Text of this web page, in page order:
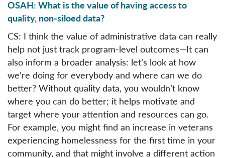
OSAH: What is the value of having access to
quality, non-siloed data?
CS: I think the value of administrative data can really
help not just track program-level outcomes—It can
also inform a broader analysis: let’s look at how
we’re doing for everybody and where can we do
better? Without quality data, you wouldn’t know
where you can do better; it helps motivate and
target where your attention and resources can go.
For example, you might find an increase in veterans
experiencing homelessness for the first time in your
community, and that might involve a different action